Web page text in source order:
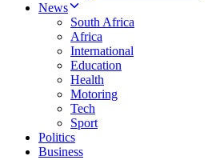
News
South Africa
Africa
International
Education
Health
Motoring
Tech
Sport
Politics
Business